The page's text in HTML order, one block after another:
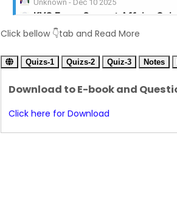
Unknown Dec 09 2025
Unknown- Dec 08 2025
KVS Exam-Current Affairs Quiz
Unknown-Dec 07 2025
Unknown-Dec 06 2025
Unknown -Dec 05 2025
KVS Exam-Current Affairs
Click bellow 👇tab and Read More
Quizs-1 Quizs-2 Quiz-3 Notes
Download to E-book and
Click here for Download